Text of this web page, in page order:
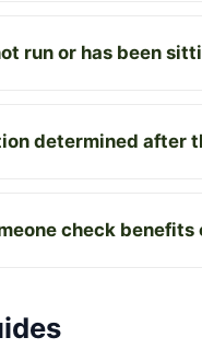
run or has been
determined after
check